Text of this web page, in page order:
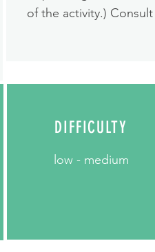
of the activity.) Consult
DIFFICULTY
low - medium